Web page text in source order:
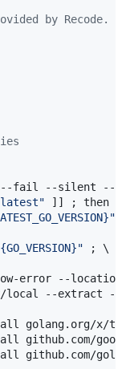
by Recode.
fail --silent --
]] ; then \
; \
error --location
--extract --
golang.org/x/
github.com/
github.com/